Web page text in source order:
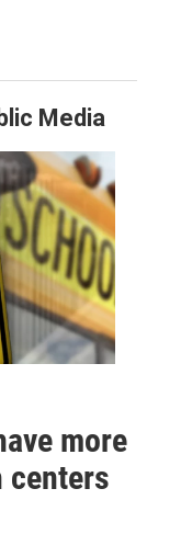
Media
more
centers